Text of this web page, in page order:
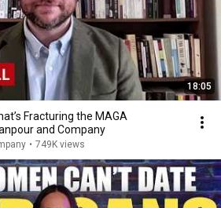
18:05
Fracturing the MAGA
and Company
• 749K views